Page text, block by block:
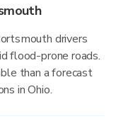
drivers
flood-prone roads.
than a forecast
in Ohio.